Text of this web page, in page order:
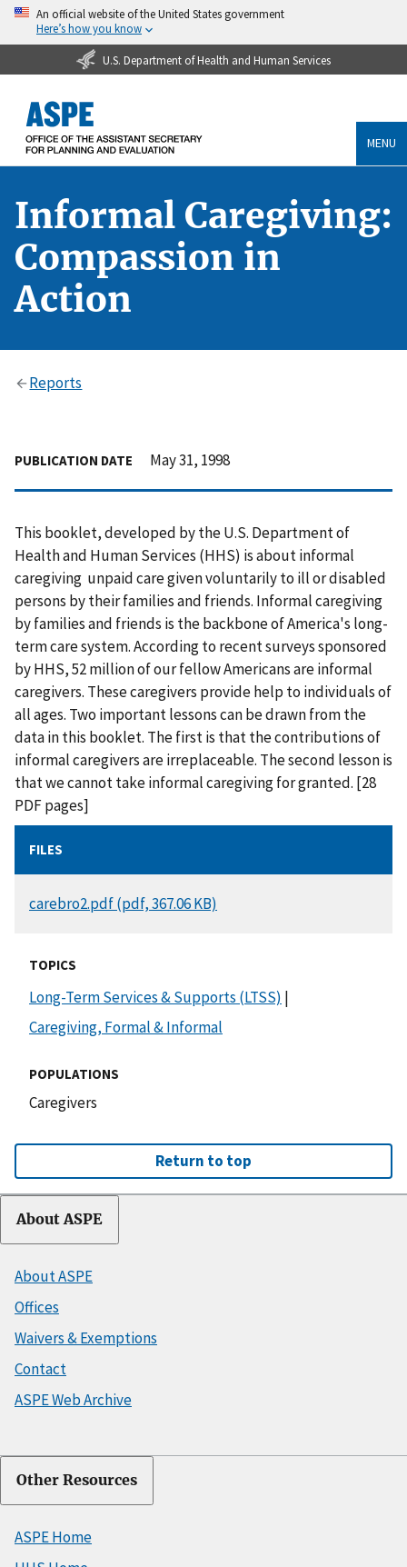
An official website of the United States government
Here’s how you know
U.S. Department of Health and Human Services
MENU
Informal Caregiving:
Compassion in
Action
Reports
PUBLICATION DATE May 31, 1998
This booklet, developed by the U.S. Department of
Health and Human Services (HHS) is about informal
caregiving  unpaid care given voluntarily to ill or disabled
persons by their families and friends. Informal caregiving
by families and friends is the backbone of America's long-
term care system. According to recent surveys sponsored
by HHS, 52 million of our fellow Americans are informal
caregivers. These caregivers provide help to individuals of
all ages. Two important lessons can be drawn from the
data in this booklet. The first is that the contributions of
informal caregivers are irreplaceable. The second lesson is
that we cannot take informal caregiving for granted. [28
PDF pages]
FILES
DOCUMENT
carebro2.pdf (pdf, 367.06 KB)
TOPICS
Long-Term Services & Supports (LTSS) |
Caregiving, Formal & Informal
POPULATIONS
Caregivers
Return to top
About ASPE
About ASPE
Offices
Waivers & Exemptions
Contact
ASPE Web Archive
Other Resources
ASPE Home